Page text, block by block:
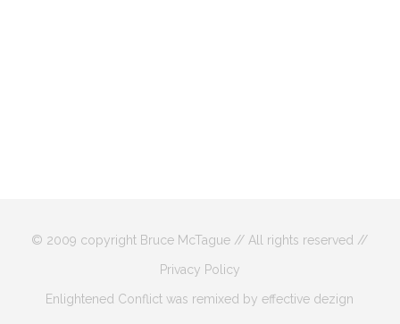
© 2009 copyright Bruce McTague // All rights reserved //
Privacy Policy
Enlightened Conflict was remixed by effective dezign